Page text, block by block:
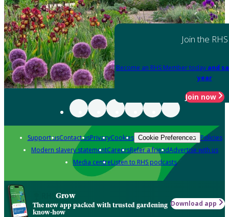
Join the RHS
Become an RHS Member today and
year
Join now
Support usContact usPrivacyCookies Cookie Preferences Policies
Modern slavery statementCareersRefer a friendAdvertise with us
Media centreListen to RHS podcasts
Grow
The new app packed with trusted gardening
know-how
Download app